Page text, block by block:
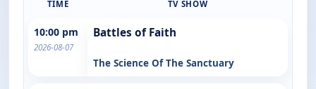
TIME TV SHOW
10:00 pm
2026-08-07
Battles of Faith
The Science Of The Sanctuary